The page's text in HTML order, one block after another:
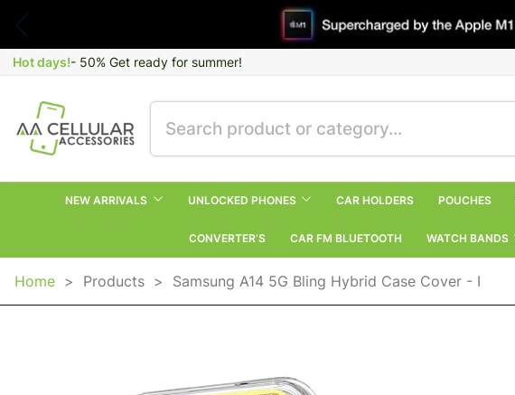
Hot days!- 50% Get ready for summer!
NEW ARRIVALS UNLOCKED PHONES CAR HOLDERS POUCHES
CONVERTER’S CAR FM BLUETOOTH WATCH BANDS
Home > Products > Samsung A14 5G Bling Hybrid Case Cover - I